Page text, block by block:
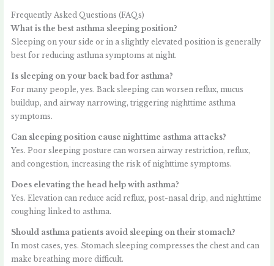
Frequently Asked Questions (FAQs)
What is the best asthma sleeping position?
Sleeping on your side or in a slightly elevated position is generally
best for reducing asthma symptoms at night.
Is sleeping on your back bad for asthma?
For many people, yes. Back sleeping can worsen reflux, mucus
buildup, and airway narrowing, triggering nighttime asthma
symptoms.
Can sleeping position cause nighttime asthma attacks?
Yes. Poor sleeping posture can worsen airway restriction, reflux,
and congestion, increasing the risk of nighttime symptoms.
Does elevating the head help with asthma?
Yes. Elevation can reduce acid reflux, post-nasal drip, and nighttime
coughing linked to asthma.
Should asthma patients avoid sleeping on their stomach?
In most cases, yes. Stomach sleeping compresses the chest and can
make breathing more difficult.